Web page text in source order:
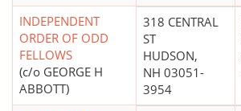
INDEPENDENT
ORDER OF ODD
FELLOWS
(c/o GEORGE H
ABBOTT)
318 CENTRAL
ST
HUDSON,
NH 03051-
3954